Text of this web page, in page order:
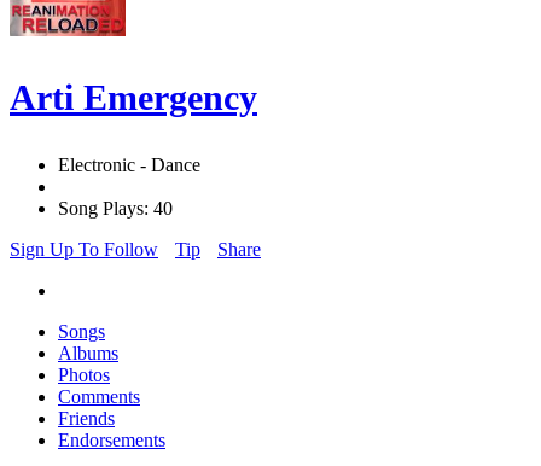
Arti Emergency
Electronic - Dance
Song Plays: 40
Sign Up To Follow
Tip Share
Songs
Albums
Photos
Comments
Friends
Endorsements